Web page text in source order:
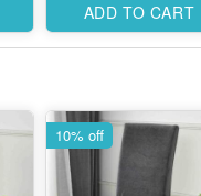
ADD TO CART
10% off